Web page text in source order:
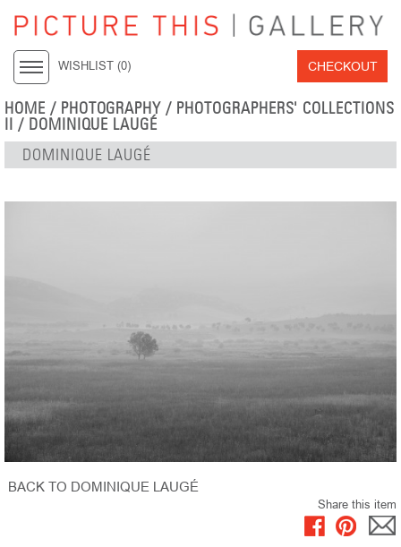
WISHLIST (0) CHECKOUT
HOME / PHOTOGRAPHY / PHOTOGRAPHERS' COLLECTIONS
II / DOMINIQUE LAUGÉ
DOMINIQUE LAUGÉ
BACK TO DOMINIQUE LAUGÉ
Share this item